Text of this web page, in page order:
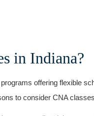
in Indiana?
offering flexible
to consider CNA